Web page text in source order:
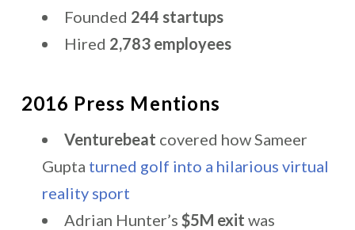
Founded 244 startups
Hired 2,783 employees
2016 Press Mentions
Venturebeat covered how Sameer
Gupta turned golf into a hilarious virtual
reality sport
Adrian Hunter’s$5M exit was